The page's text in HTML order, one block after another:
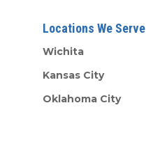
Locations We Serve
Wichita
Kansas City
Oklahoma City